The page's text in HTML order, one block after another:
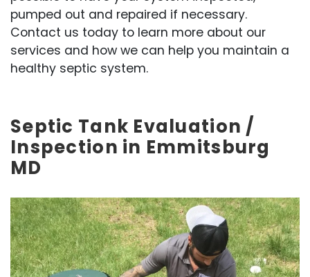
pumped out and repaired if necessary.
Contact us today to learn more about our
services and how we can help you maintain a
healthy septic system.
Septic Tank Evaluation /
Inspection in Emmitsburg
MD